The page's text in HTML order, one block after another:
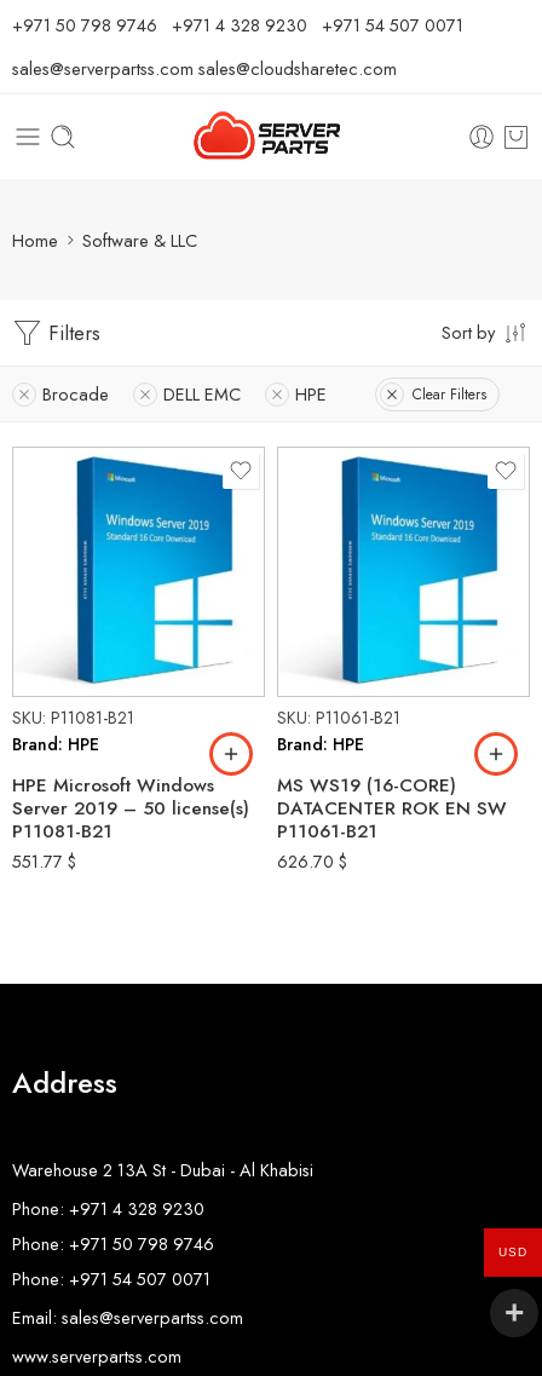
⁦+971 50 798 9746⁩ ⁦+971 4 328 9230⁩ +971 54 507 0071
sales@serverpartss.com sales@cloudsharetec.com
Home Software & LLC
Filters Sort by
Brocade DELL EMC HPE Clear Filters
SKU: P11081-B21
Brand: HPE
HPE Microsoft Windows
Server 2019 – 50 license(s)
P11081-B21
551.77 $
SKU: P11061-B21
Brand: HPE
MS WS19 (16-CORE)
DATACENTER ROK EN SW
P11061-B21
626.70 $
Address
Warehouse 2 13A St - Dubai - Al Khabisi
Phone: +971 4 328 9230
Phone: +971 50 798 9746
Phone: +971 54 507 0071
Email: sales@serverpartss.com
www.serverpartss.com
USD